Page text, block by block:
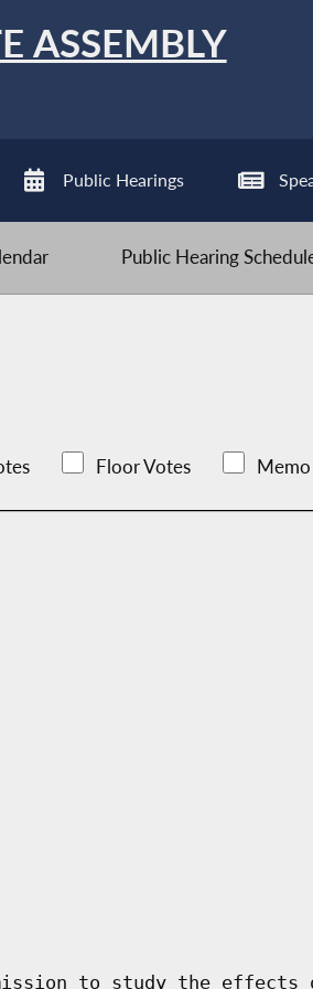
ASSEMBLY
Public Hearings
Public Hearing
Floor Votes Memo
to study the